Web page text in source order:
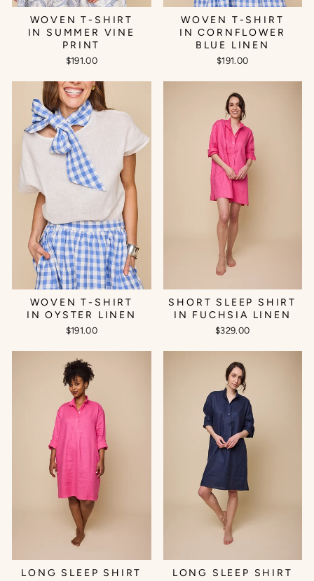
WOVEN T-SHIRT
IN SUMMER VINE
PRINT
$191.00
WOVEN T-SHIRT
IN CORNFLOWER
BLUE LINEN
$191.00
WOVEN T-SHIRT
IN OYSTER LINEN
$191.00
SHORT SLEEP SHIRT
IN FUCHSIA LINEN
$329.00
LONG SLEEP SHIRT
LONG SLEEP SHIRT